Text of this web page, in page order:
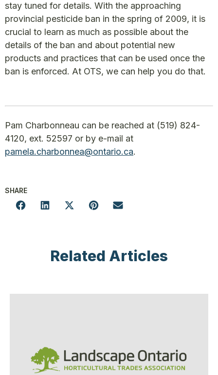
stay tuned for details. With the approaching
provincial pesticide ban in the spring of 2009, it is
crucial to learn as much as possible about the
details of the ban and about potential new
products and practices that can be used once the
ban is enforced. At OTS, we can help you do that.
Pam Charbonneau can be reached at (519) 824-
4120, ext. 52597 or by e-mail at
pamela.charbonnea@ontario.ca.
SHARE
Related Articles